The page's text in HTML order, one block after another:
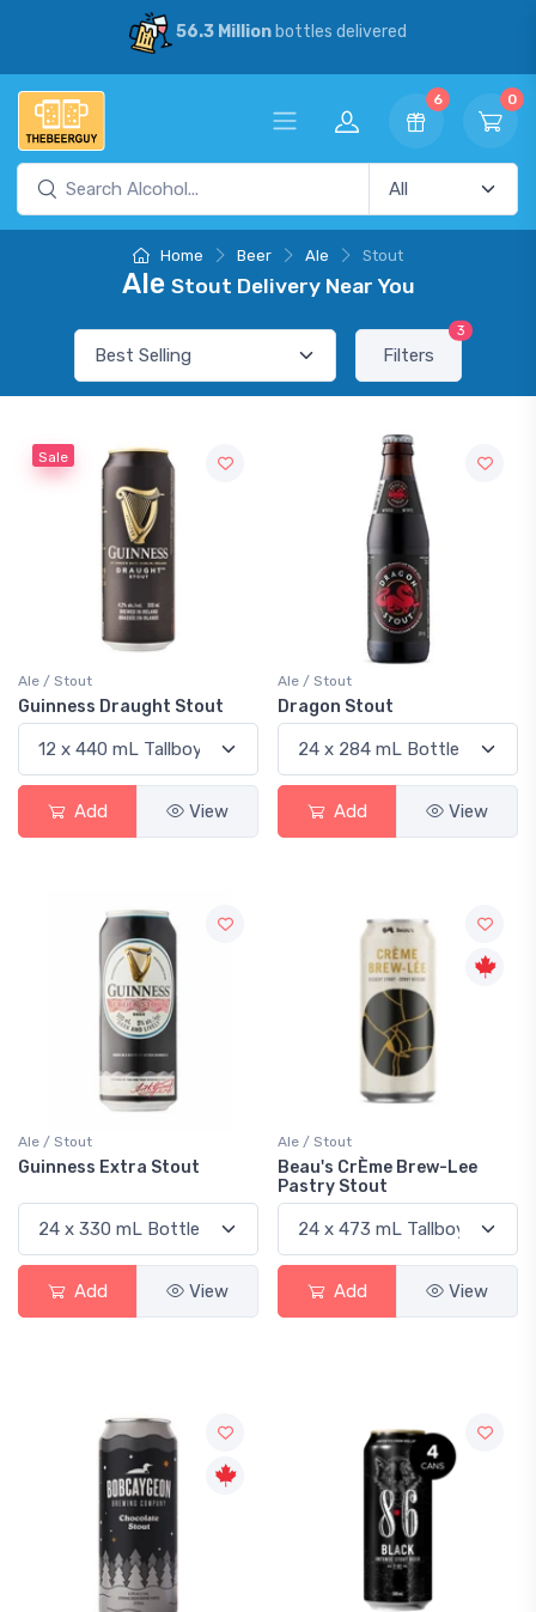
56.3 Millionbottles delivered
6 0
Home Beer Ale Stout
Ale Stout Delivery Near You
Filters
3
Sale
Ale / Stout
Guinness Draught Stout
Add View
Ale / Stout
Dragon Stout
Add View
Ale / Stout
Guinness Extra Stout
Add View
Ale / Stout
Beau's CrÈme Brew-Lee
Pastry Stout
Add View